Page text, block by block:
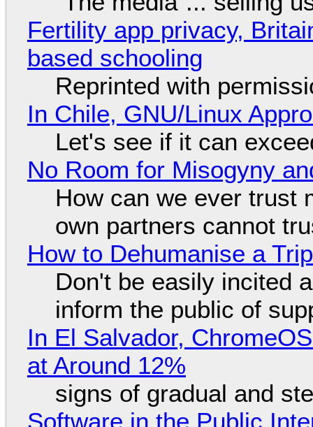
Fertility app privacy,
based schooling
Reprinted with
In Chile, GNU/Linux
Let's see if it can
No Room for Misogyny
How can we ever trust
own partners cannot
How to Dehumanise a
Don't be easily incited
inform the public of
In El Salvador,
at Around 12%
signs of gradual and
Software in the Public